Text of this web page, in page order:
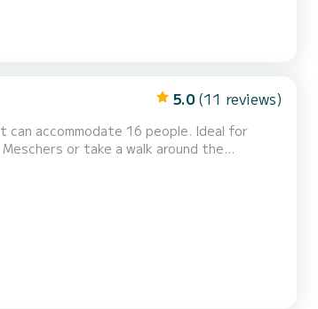
5.0 (11 reviews)
accommodate 16 people. Ideal for
or take a walk around the
blocked by Samboat and only visible after